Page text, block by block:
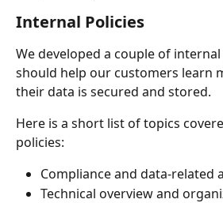
Internal Policies
We developed a couple of
should help our customers learn
their data is secured and stored.
Here is a short list of topics
policies:
Compliance and data-related
Technical overview and